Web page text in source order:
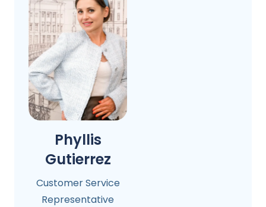
Phyllis
Gutierrez
Customer Service
Representative